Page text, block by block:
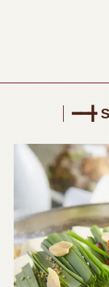
━━╋